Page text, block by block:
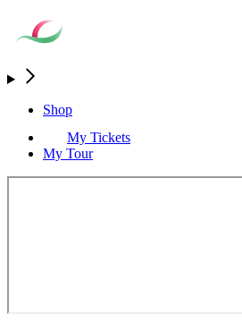
Shop
My Tickets
My Tour